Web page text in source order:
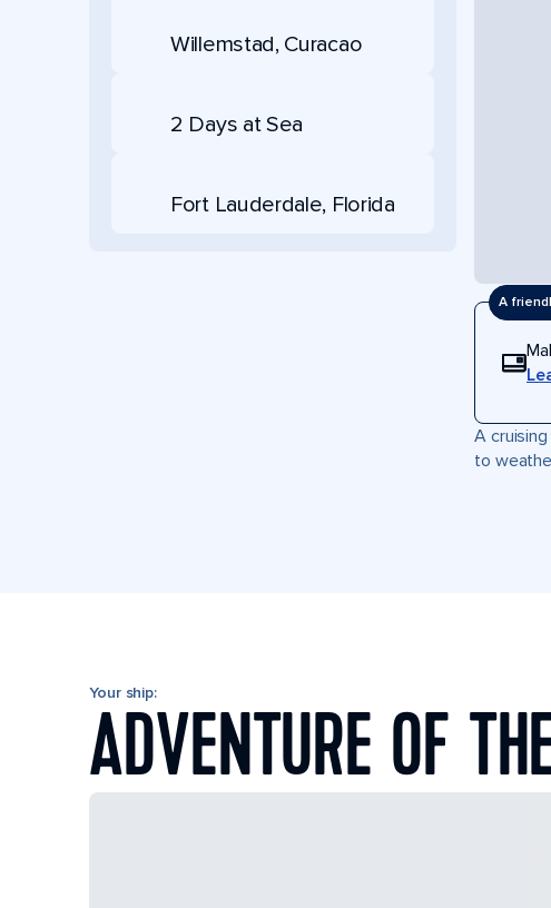
Willemstad, Curacao
2 Days at Sea
Fort Lauderdale, Florida
A
A
to
Your ship:
ADVENTURE OF